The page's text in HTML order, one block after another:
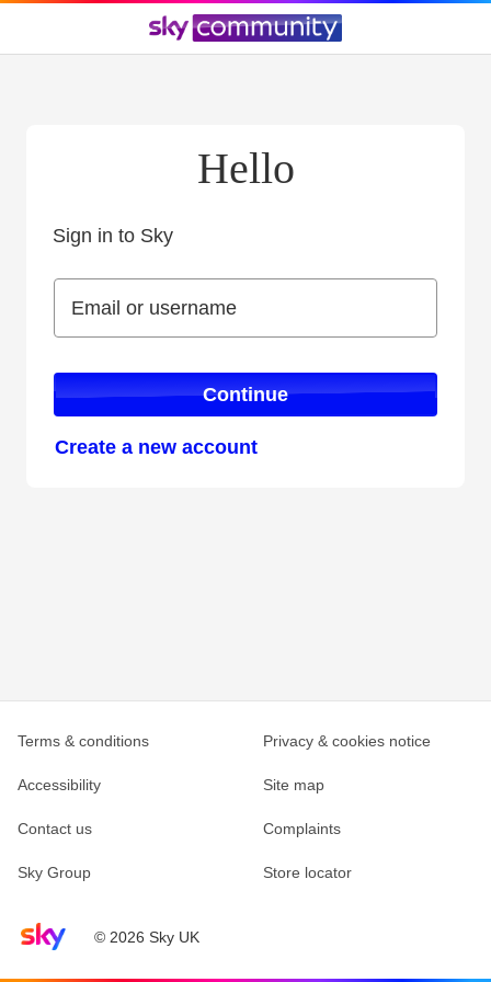
Hello
Sign in to Sky
Email or username
Email or username
Continue
Create a new account
Sky home page© 2026 Sky UK
Terms & conditions Privacy & cookies notice
Accessibility Site map
Contact us Complaints
Sky Group Store locator